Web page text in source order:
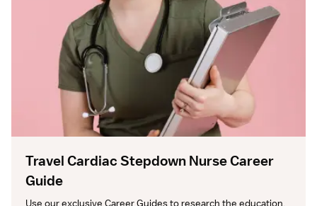
Travel Cardiac Stepdown Nurse Career
Guide
Use our exclusive Career Guides to research the education,